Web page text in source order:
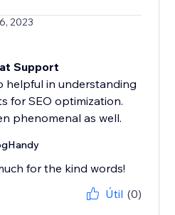
2023
Support
helpful in understanding
for SEO optimization.
phenomenal as well.
for the kind words!
Útil (0)